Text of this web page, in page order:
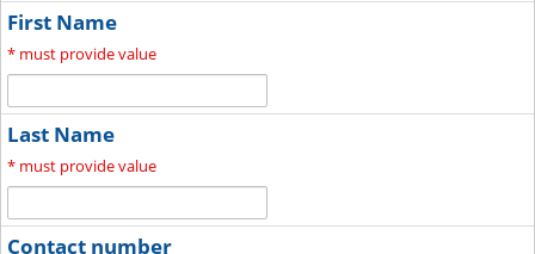
First Name
* must provide value
Last Name
* must provide value
Contact number